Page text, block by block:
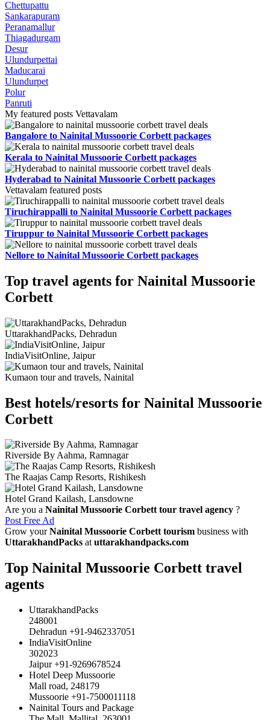
Chettupattu
Sankarapuram
Peranamallur
Thiagadurgam
Desur
Ulundurpettai
Maducarai
Ulundurpet
Polur
Panruti
My featured posts Vettavalam
Bangalore to Nainital Mussoorie Corbett packages
Kerala to Nainital Mussoorie Corbett packages
Hyderabad to Nainital Mussoorie Corbett packages
Vettavalam featured posts
Tiruchirappalli to Nainital Mussoorie Corbett packages
Tiruppur to Nainital Mussoorie Corbett packages
Nellore to Nainital Mussoorie Corbett packages
Top travel agents for Nainital Mussoorie
Corbett
UttarakhandPacks, Dehradun
IndiaVisitOnline, Jaipur
Kumaon tour and travels, Nainital
Best hotels/resorts for Nainital Mussoorie
Corbett
Riverside By Aahma, Ramnagar
The Raajas Camp Resorts, Rishikesh
Hotel Grand Kailash, Lansdowne
Are you a Nainital Mussoorie Corbett tour travel agency ?
Post Free Ad
Grow yourNainital Mussoorie Corbett tourism business with
UttarakhandPacks atuttarakhandpacks.com
Top Nainital Mussoorie Corbett travel
agents
UttarakhandPacks
248001
Dehradun +91-9462337051
IndiaVisitOnline
302023
Jaipur +91-9269678524
Hotel Deep Mussoorie
Mall road, 248179
Mussoorie +91-7500011118
Nainital Tours and Package